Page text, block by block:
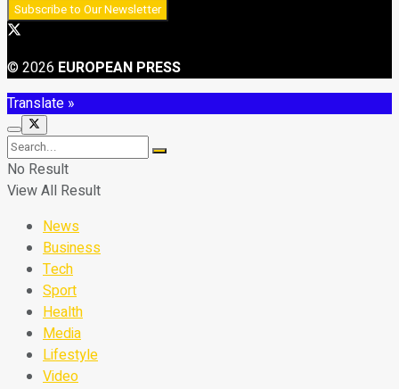
© 2026 EUROPEAN PRESS
Translate »
No Result
View All Result
News
Business
Tech
Sport
Health
Media
Lifestyle
Video